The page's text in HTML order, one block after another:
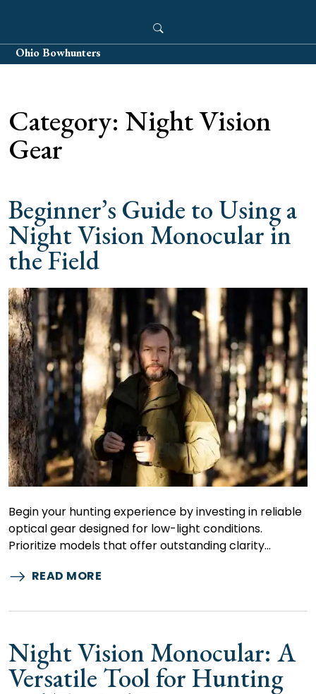
content
Ohio Bowhunters
Category: Night Vision
Gear
Beginner’s Guide to Using a
Night Vision Monocular in
the Field
Begin your hunting experience by investing in reliable
optical gear designed for low-light conditions.
Prioritize models that offer outstanding clarity…
READ MORE
Night Vision Monocular: A
Versatile Tool for Hunting